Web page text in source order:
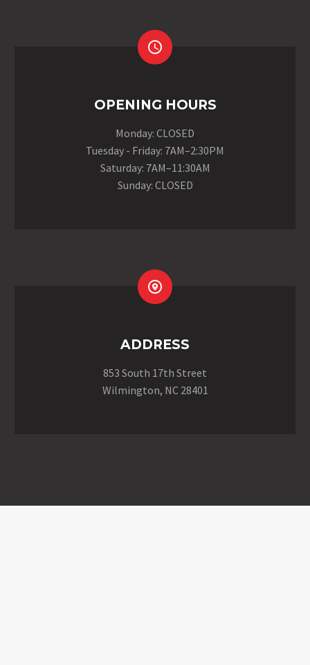


OPENING HOURS
Monday: CLOSED
Tuesday - Friday: 7AM–2:30PM
Saturday: 7AM–11:30AM
Sunday: CLOSED


ADDRESS
853 South 17th Street
Wilmington, NC 28401